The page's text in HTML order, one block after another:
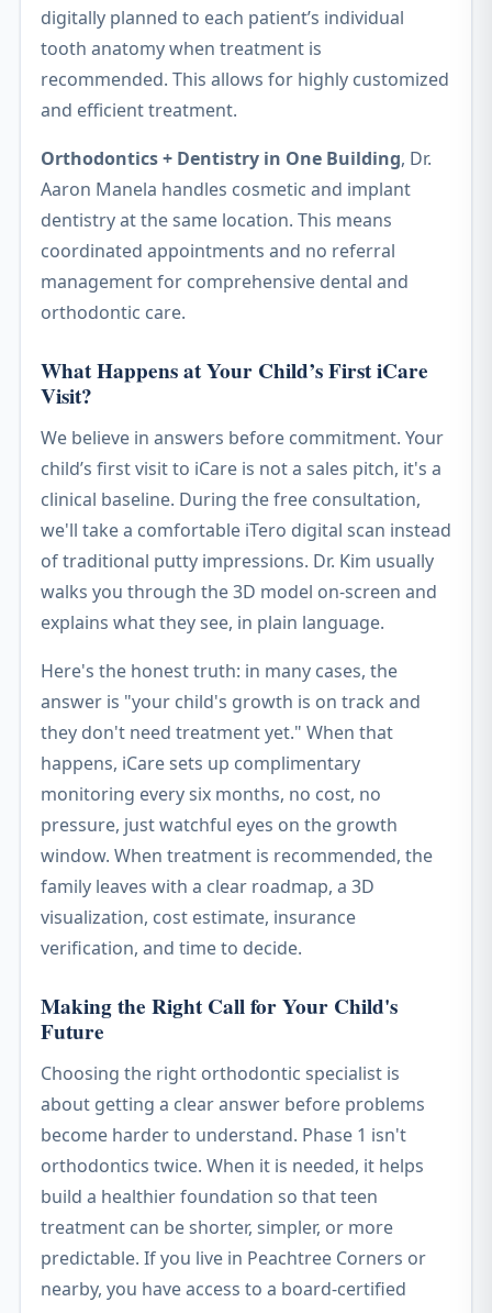
digitally planned to each patient’s individual
tooth anatomy when treatment is
recommended. This allows for highly customized
and efficient treatment.
Orthodontics + Dentistry in One Building, Dr.
Aaron Manela handles cosmetic and implant
dentistry at the same location. This means
coordinated appointments and no referral
management for comprehensive dental and
orthodontic care.
What Happens at Your Child’s First iCare
Visit?
We believe in answers before commitment. Your
child’s first visit to iCare is not a sales pitch, it's a
clinical baseline. During the free consultation,
we'll take a comfortable iTero digital scan instead
of traditional putty impressions. Dr. Kim usually
walks you through the 3D model on-screen and
explains what they see, in plain language.
Here's the honest truth: in many cases, the
answer is "your child's growth is on track and
they don't need treatment yet." When that
happens, iCare sets up complimentary
monitoring every six months, no cost, no
pressure, just watchful eyes on the growth
window. When treatment is recommended, the
family leaves with a clear roadmap, a 3D
visualization, cost estimate, insurance
verification, and time to decide.
Making the Right Call for Your Child's
Future
Choosing the right orthodontic specialist is
about getting a clear answer before problems
become harder to understand. Phase 1 isn't
orthodontics twice. When it is needed, it helps
build a healthier foundation so that teen
treatment can be shorter, simpler, or more
predictable. If you live in Peachtree Corners or
nearby, you have access to a board-certified